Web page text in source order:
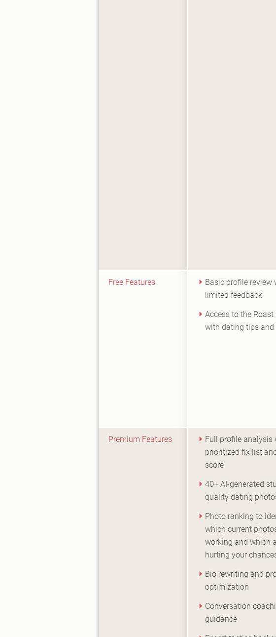
Free Features
Basic profile review
limited feedback
Access to the Roast
with dating tips and
Premium Features
Full profile analysis
prioritized fix list
score
40+ AI-generated
quality dating
Photo ranking to
which current
working and which
hurting your
Bio rewriting and
optimization
Conversation
guidance